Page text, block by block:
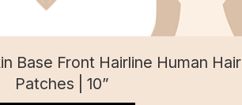
Base Front Hairline Human Hair
Patches | 10”